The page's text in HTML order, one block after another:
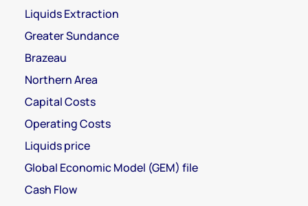
Liquids Extraction
Greater Sundance
Brazeau
Northern Area
Capital Costs
Operating Costs
Liquids price
Global Economic Model (GEM) file
Cash Flow